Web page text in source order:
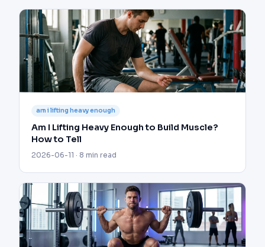
am i lifting heavy enough
Am I Lifting Heavy Enough to Build Muscle?
How to Tell
2026-06-11 · 8 min read